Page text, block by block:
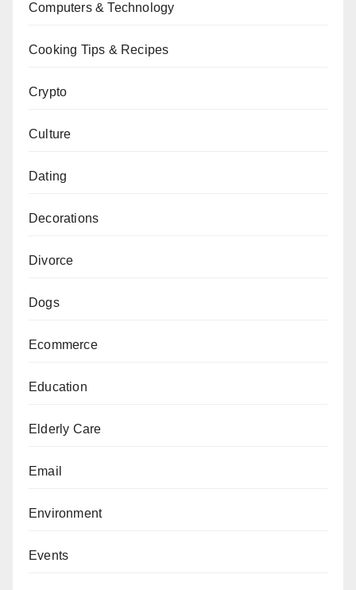
Computers & Technology
Cooking Tips & Recipes
Crypto
Culture
Dating
Decorations
Divorce
Dogs
Ecommerce
Education
Elderly Care
Email
Environment
Events